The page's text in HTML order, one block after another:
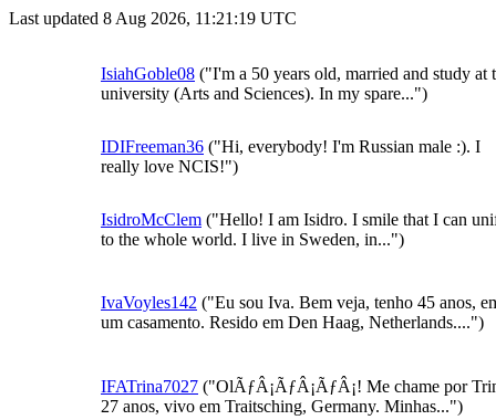
Last updated 8 Aug 2026, 11:21:19 UTC
IsiahGoble08 ("I'm a 50 years old, married and study at
university (Arts and Sciences). In my spare...")
IDIFreeman36 ("Hi, everybody! I'm Russian male :). I
really love NCIS!")
IsidroMcClem ("Hello! I am Isidro. I smile that I can
to the whole world. I live in Sweden, in...")
IvaVoyles142 ("Eu sou Iva. Bem veja, tenho 45 anos,
um casamento. Resido em Den Haag, Netherlands....")
IFATrina7027 ("OlÃƒÂ¡ÃƒÂ¡ÃƒÂ¡! Me chame por
27 anos, vivo em Traitsching, Germany. Minhas...")